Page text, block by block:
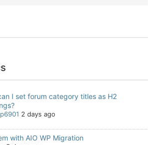
I set forum category titles as H2
2 days ago
with AIO WP Migration